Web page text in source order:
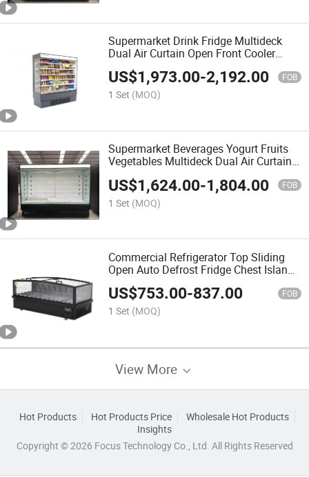
Supermarket Drink Fridge Multideck
Dual Air Curtain Open Front Cooler
Produce Case
US$1,973.00-2,192.00 FOB
1 Set (MOQ)
Supermarket Beverages Yogurt Fruits
Vegetables Multideck Dual Air Curtain
US$1,624.00-1,804.00 FOB
1 Set (MOQ)
Commercial Refrigerator Top Sliding
Open Auto Defrost Fridge Chest Island
Deep Freezer
US$753.00-837.00 FOB
1 Set (MOQ)
View More
Hot Products Hot Products Price
Wholesale Hot Products
Insights
Copyright © 2026 Focus Technology Co., Ltd. All Rights Reserved